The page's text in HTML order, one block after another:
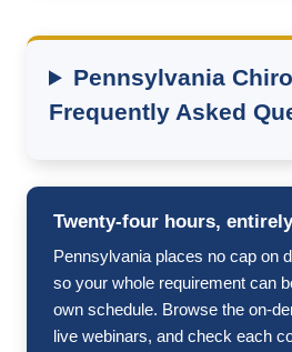
Pennsylvania
Frequently Asked
Twenty-four hours,
Pennsylvania places no cap on
so your whole requirement can
own schedule. Browse the on-
live webinars, and check each